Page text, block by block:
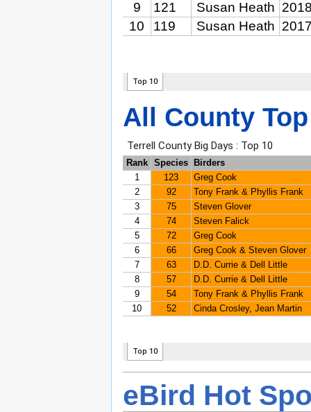
All County
eBird Hot